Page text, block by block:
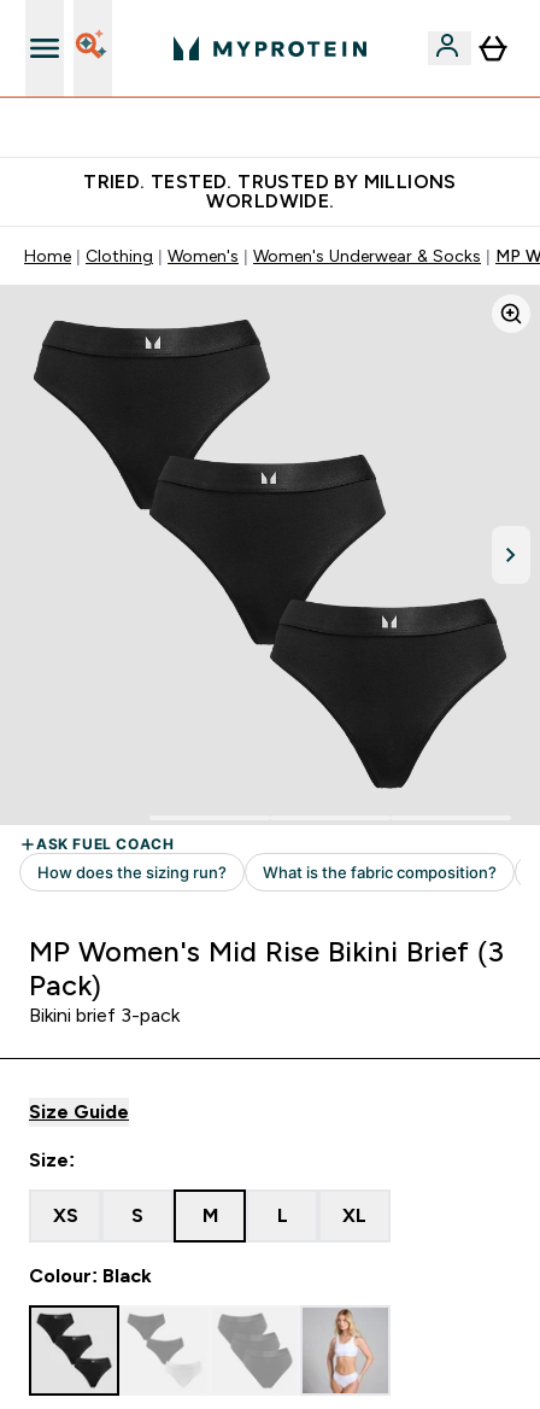
TRIED. TESTED. TRUSTED BY MILLIONS
WORLDWIDE.
Home Clothing Women's Women's Underwear & Socks MP
MP Women's Mid Rise Bikini Brief (3
Pack)
Bikini brief 3-pack
Size Guide
Size:
XS S M L XL
Colour: Black